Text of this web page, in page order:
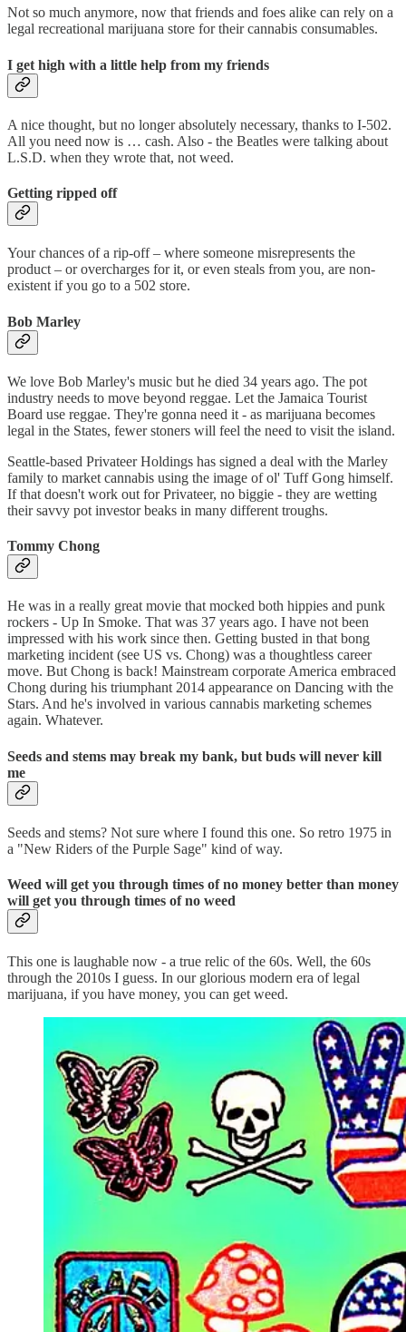
Not so much anymore, now that friends and foes alike can rely on a
legal recreational marijuana store for their cannabis consumables.
I get high with a little help from my friends
A nice thought, but no longer absolutely necessary, thanks to I-502.
All you need now is … cash. Also - the Beatles were talking about
L.S.D. when they wrote that, not weed.
Getting ripped off
Your chances of a rip-off – where someone misrepresents the
product – or overcharges for it, or even steals from you, are non-
existent if you go to a 502 store.
Bob Marley
We love Bob Marley's music but he died 34 years ago. The pot
industry needs to move beyond reggae. Let the Jamaica Tourist
Board use reggae. They're gonna need it - as marijuana becomes
legal in the States, fewer stoners will feel the need to visit the island.
Seattle-based Privateer Holdings has signed a deal with the Marley
family to market cannabis using the image of ol' Tuff Gong himself.
If that doesn't work out for Privateer, no biggie - they are wetting
their savvy pot investor beaks in many different troughs.
Tommy Chong
He was in a really great movie that mocked both hippies and punk
rockers - Up In Smoke. That was 37 years ago. I have not been
impressed with his work since then. Getting busted in that bong
marketing incident (see US vs. Chong) was a thoughtless career
move. But Chong is back! Mainstream corporate America embraced
Chong during his triumphant 2014 appearance on Dancing with the
Stars. And he's involved in various cannabis marketing schemes
again. Whatever.
Seeds and stems may break my bank, but buds will never kill
me
Seeds and stems? Not sure where I found this one. So retro 1975 in
a "New Riders of the Purple Sage" kind of way.
Weed will get you through times of no money better than money
will get you through times of no weed
This one is laughable now - a true relic of the 60s. Well, the 60s
through the 2010s I guess. In our glorious modern era of legal
marijuana, if you have money, you can get weed.